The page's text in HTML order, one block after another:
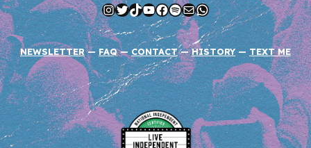
Instagram
Twitter
TikTok
YouTube
Facebook
Spotify
MailWhatsApp
NEWSLETTER—FAQ—CONTACT—HISTORY —TEXT ME